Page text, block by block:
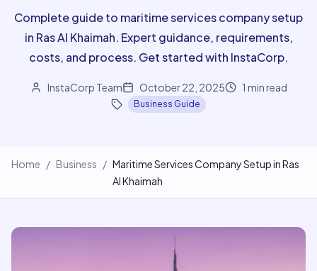
Complete guide to maritime services company setup
in Ras Al Khaimah. Expert guidance, requirements,
costs, and process. Get started with InstaCorp.
InstaCorp Team October 22, 2025 1 min read
Business Guide
Home / Business / Maritime Services Company Setup in Ras
Al Khaimah